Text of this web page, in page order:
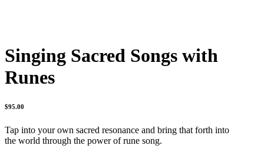
Singing Sacred Songs with
Runes
$95.00
Tap into your own sacred resonance and bring that forth into
the world through the power of rune song.